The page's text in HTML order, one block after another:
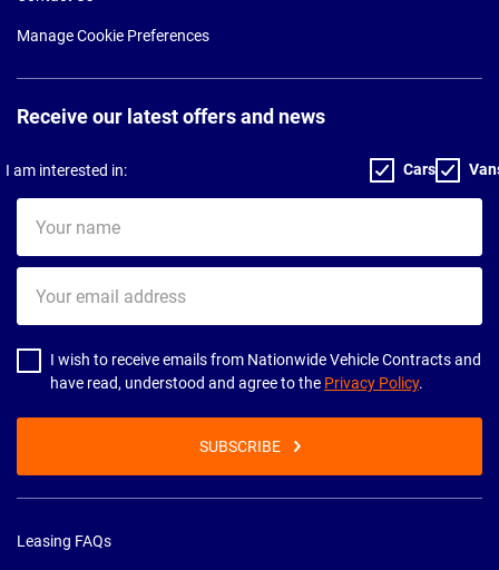
Manage Cookie Preferences
Receive our latest offers and news
I am interested in: Cars
name
email
address
I wish to receive emails from Nationwide Vehicle Contracts and
have read, understood and agree to the Privacy Policy.
SUBSCRIBE
Leasing FAQs